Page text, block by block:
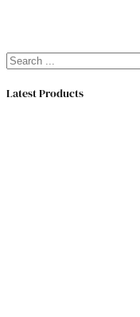
Search
Latest Products